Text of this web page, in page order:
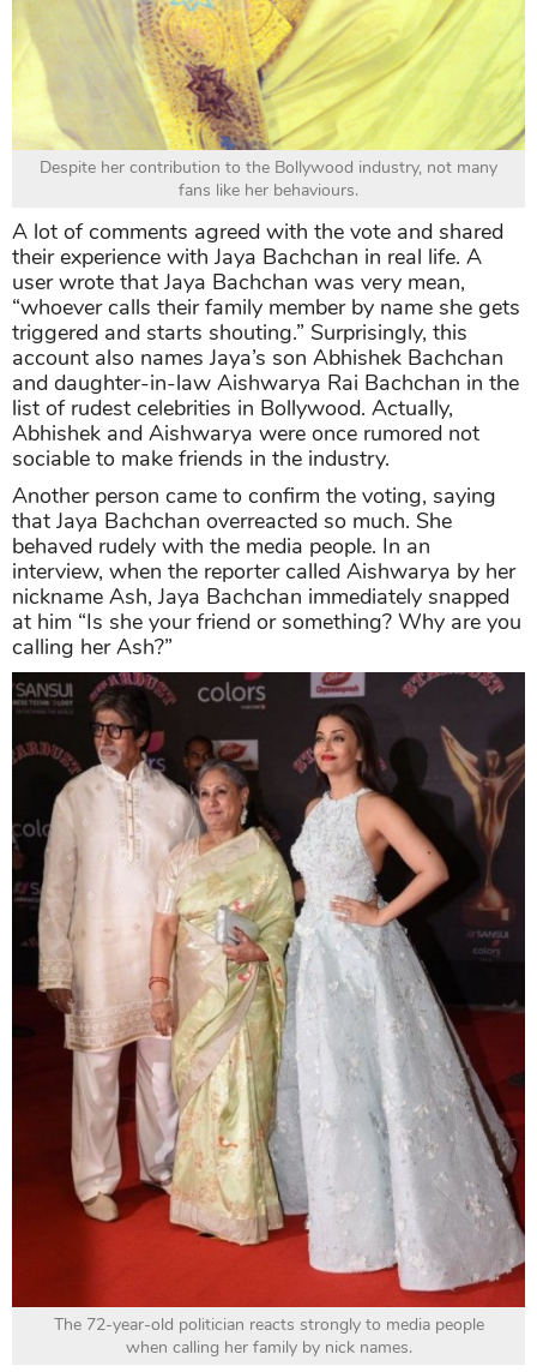
Despite her contribution to the Bollywood industry, not many
fans like her behaviours.
A lot of comments agreed with the vote and shared
their experience with Jaya Bachchan in real life. A
user wrote that Jaya Bachchan was very mean,
“whoever calls their family member by name she gets
triggered and starts shouting.” Surprisingly, this
account also names Jaya’s son Abhishek Bachchan
and daughter-in-law Aishwarya Rai Bachchan in the
list of rudest celebrities in Bollywood. Actually,
Abhishek and Aishwarya were once rumored not
sociable to make friends in the industry.
Another person came to confirm the voting, saying
that Jaya Bachchan overreacted so much. She
behaved rudely with the media people. In an
interview, when the reporter called Aishwarya by her
nickname Ash, Jaya Bachchan immediately snapped
at him “Is she your friend or something? Why are you
calling her Ash?”
The 72-year-old politician reacts strongly to media people
when calling her family by nick names.